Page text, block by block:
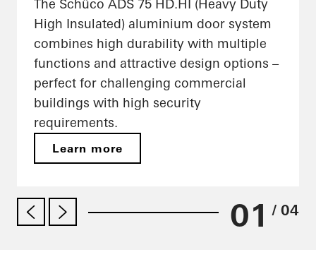
The Schüco ADS 75 HD.HI (Heavy Duty
High Insulated) aluminium door system
combines high durability with multiple
functions and attractive design options –
perfect for challenging commercial
buildings with high security
requirements.
Learn more
01 / 04